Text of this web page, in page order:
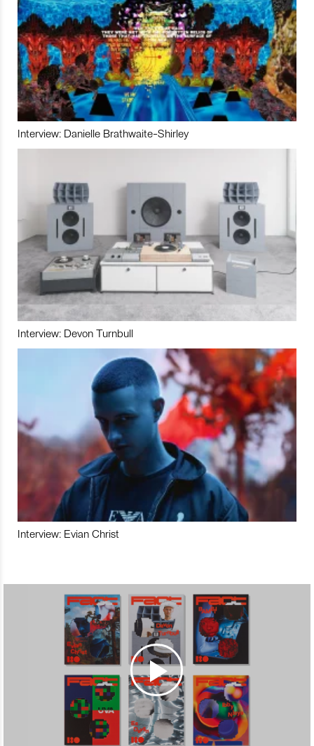
Interview: Danielle Brathwaite-Shirley
Interview: Devon Turnbull
Interview: Evian Christ